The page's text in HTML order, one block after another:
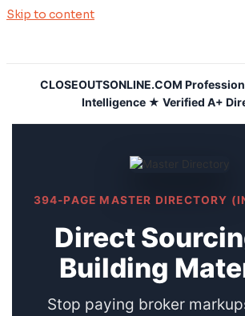
Skip to content
CLOSEOUTSONLINE.COM
Intelligence ★ Verified A+
394-PAGE MASTER DIRECTORY
Direct
Building
Stop paying broker